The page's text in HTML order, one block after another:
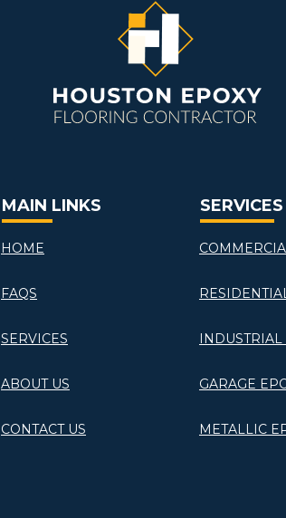
MAIN LINKS
HOME
FAQS
SERVICES
ABOUT US
CONTACT US
SERVICES
GARAGE
METALLIC